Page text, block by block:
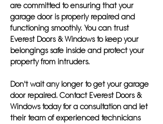
are committed to ensuring that your
garage door is properly repaired and
functioning smoothly. You can trust
Everest Doors & Windows to keep your
belongings safe inside and protect your
property from intruders.
Don't wait any longer to get your garage
door repaired. Contact Everest Doors &
Windows today for a consultation and let
their team of experienced technicians